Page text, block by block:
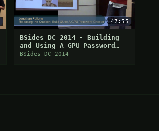
47:55
BSides DC 2014 - Building
and Using A GPU Password
Cracker
BSides DC 2014